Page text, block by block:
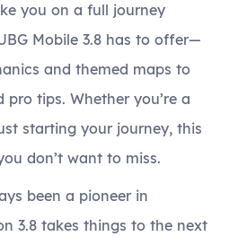
you on a full journey
Mobile 3.8 has to offer—
and themed maps to
pro tips. Whether you’re a
starting your journey, this
don’t want to miss.
been a pioneer in
3.8 takes things to the next